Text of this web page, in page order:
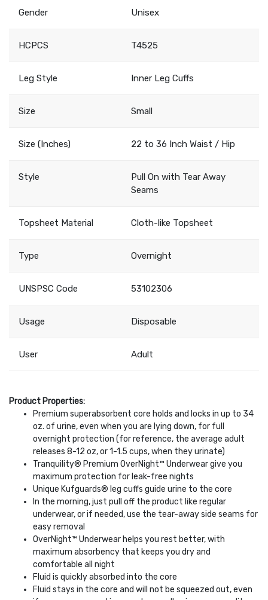
Gender Unisex
HCPCS T4525
Leg Style Inner Leg Cuffs
Size Small
Size (Inches) 22 to 36 Inch Waist / Hip
Style
Pull On with Tear Away
Seams
Topsheet Material Cloth-like Topsheet
Type Overnight
UNSPSC Code 53102306
Usage Disposable
User Adult
Product Properties:
Premium superabsorbent core holds and locks in up to 34
oz. of urine, even when you are lying down, for full
overnight protection (for reference, the average adult
releases 8-12 oz, or 1-1.5 cups, when they urinate)
Tranquility® Premium OverNight™ Underwear give you
maximum protection for leak-free nights
Unique Kufguards® leg cuffs guide urine to the core
In the morning, just pull off the product like regular
underwear, or if needed, use the tear-away side seams for
easy removal
OverNight™ Underwear helps you rest better, with
maximum absorbency that keeps you dry and
comfortable all night
Fluid is quickly absorbed into the core
Fluid stays in the core and will not be squeezed out, even